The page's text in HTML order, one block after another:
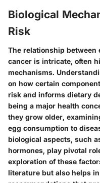
Biological
Risk
The relationship between
cancer is intricate, often
mechanisms.
on how certain
risk and informs dietary
being a major health
they grow older,
egg consumption to
biological aspects, such
hormones, play pivotal
exploration of these
literature but also helps